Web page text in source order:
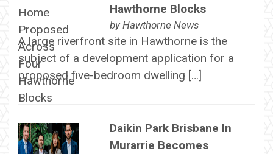
Hawthorne Blocks
by Hawthorne News
A large riverfront site in Hawthorne is the
subject of a development application for a
proposed five-bedroom dwelling […]
Daikin Park Brisbane In
Murarrie Becomes